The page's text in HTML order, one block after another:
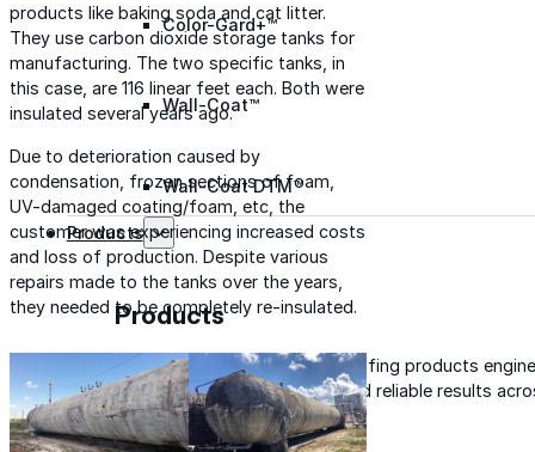
Color-Gard+™
Wall-Coat™
Wall-Coat DTM™
Products
Products
Explore professional-grade roofing products
for performance, durability, and reliable results
commercial applications.
Explore Products
products like baking soda and cat litter.
They use carbon dioxide storage tanks for
manufacturing. The two specific tanks, in
this case, are 116 linear feet each. Both were
insulated several years ago.
Due to deterioration caused by
condensation, frozen sections of foam,
UV-damaged coating/foam, etc, the
customer was experiencing increased costs
and loss of production. Despite various
repairs made to the tanks over the years,
they needed to be completely re-insulated.